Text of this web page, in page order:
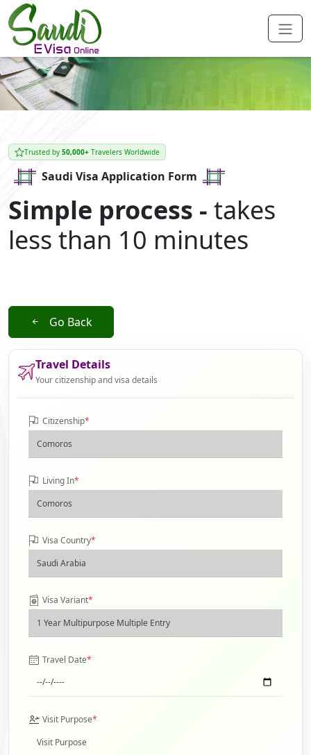
Trusted by 50,000+ Travelers Worldwide
Saudi Visa Application Form
Simple process - takes
less than 10 minutes
Go Back
Travel Details
Your citizenship and visa details
Citizenship*
Living In*
Visa Country*
Visa Variant*
Travel Date*
Visit Purpose*